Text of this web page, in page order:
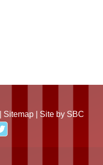
Sitemap | Site by SBC